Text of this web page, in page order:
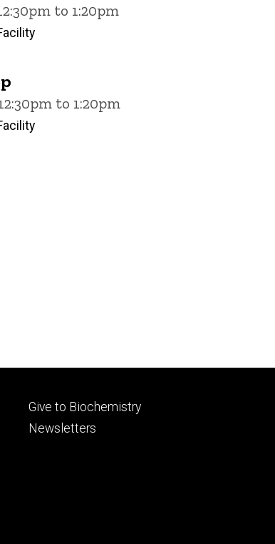
to 1:20pm
to 1:20pm
Footer
secondary
Give to Biochemistry
Newsletters